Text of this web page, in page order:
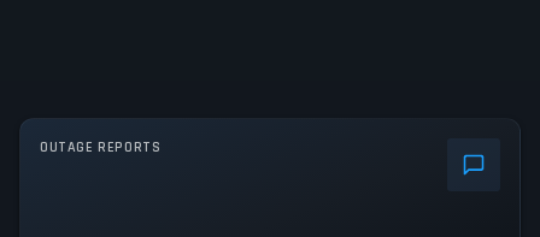
OUTAGE REPORTS